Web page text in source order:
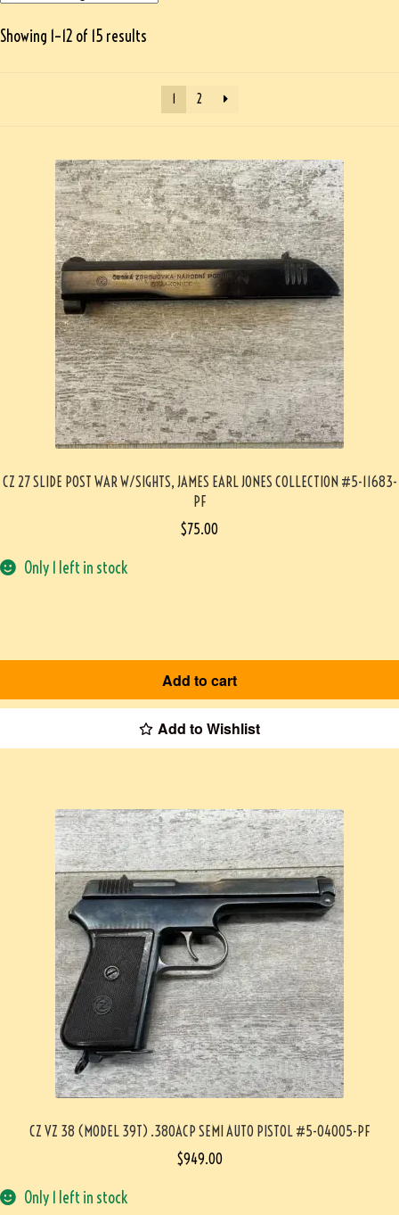
Showing 1–12 of 15 results
2
CZ 27 SLIDE POST WAR W/SIGHTS, JAMES EARL JONES COLLECTION #5-11683-
PF
$75.00
Only 1 left in stock
Add to cart
Add to Wishlist
CZ VZ 38 (MODEL 39T) .380ACP SEMI AUTO PISTOL #5-04005-PF
$949.00
Only 1 left in stock